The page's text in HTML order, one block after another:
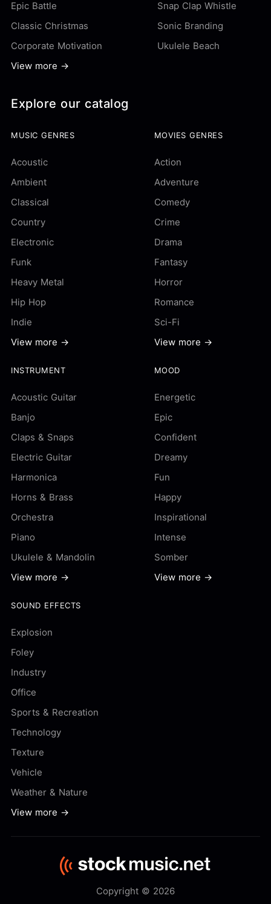
Epic Battle
Snap Clap Whistle
Classic Christmas
Sonic Branding
Corporate Motivation
Ukulele Beach
View more →
Explore our catalog
MUSIC GENRES
Acoustic
Ambient
Classical
Country
Electronic
Funk
Heavy Metal
Hip Hop
Indie
View more →
MOVIES GENRES
Action
Adventure
Comedy
Crime
Drama
Fantasy
Horror
Romance
Sci-Fi
View more →
INSTRUMENT
Acoustic Guitar
Banjo
Claps & Snaps
Electric Guitar
Harmonica
Horns & Brass
Orchestra
Piano
Ukulele & Mandolin
View more →
MOOD
Energetic
Epic
Confident
Dreamy
Fun
Happy
Inspirational
Intense
Somber
View more →
SOUND EFFECTS
Explosion
Foley
Industry
Office
Sports & Recreation
Technology
Texture
Vehicle
Weather & Nature
View more →
Copyright © 2026